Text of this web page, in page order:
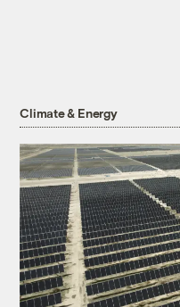
Climate & Energy